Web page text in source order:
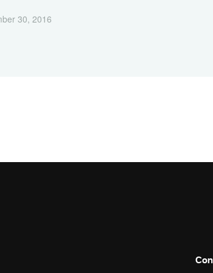
30, 2016